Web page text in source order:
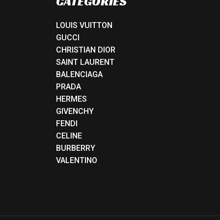
LOUIS VUITTON
GUCCI
CHRISTIAN DIOR
SAINT LAURENT
BALENCIAGA
PRADA
HERMES
GIVENCHY
FENDI
CELINE
BURBERRY
VALENTINO